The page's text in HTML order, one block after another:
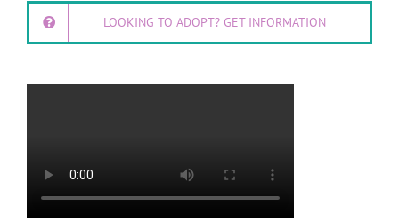
LOOKING TO ADOPT? GET INFORMATION